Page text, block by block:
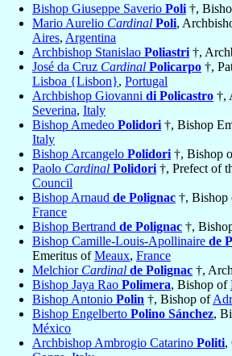
Bishop Giuseppe Saverio Poli †,
Mario Aurelio Cardinal Poli,
Aires, Argentina
Archbishop Stanislao Poliastri †,
José da Cruz Cardinal Policarpo †,
Lisboa {Lisbon}, Portugal
Archbishop Giovanni di Policastro †,
Severina, Italy
Bishop Amedeo Polidori †, Bishop
Italy
Bishop Arcangelo Polidori †, Bishop
Paolo Cardinal Polidori †, Prefect of
Council
Bishop Arnaud de Polignac †, Bishop
France
Bishop Bertrand de Polignac †,
Bishop Camille-Louis-Apollinaire de
Emeritus ofMeaux, France
Melchior Cardinal de Polignac †,
Bishop Jaya Rao Polimera, Bishop of
Bishop Antonio Polin †, Bishop of
Bishop Engelberto Polino Sánchez,
México
Archbishop Ambrogio Catarino Politi,